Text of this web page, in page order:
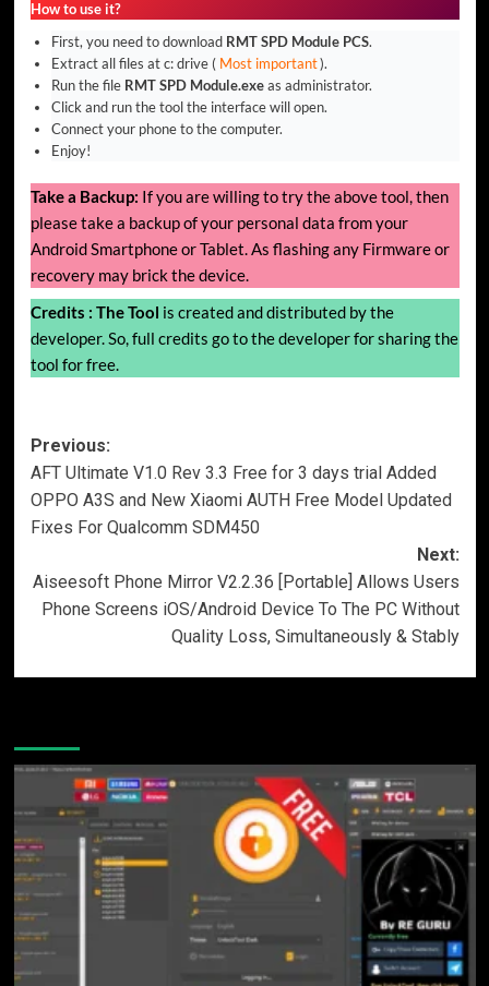
How to use it?
First, you need to download RMT SPD Module PCS.
Extract all files at c: drive ( Most important).
Run the file RMT SPD Module.exeas administrator.
Click and run the tool the interface will open.
Connect your phone to the computer.
Enjoy!
Take a Backup: If you are willing to try the above tool, then
please take a backup of your personal data from your
Android Smartphone or Tablet. As flashing any Firmware or
recovery may brick the device.
Credits : The Tool is created and distributed by the
developer. So, full credits go to the developer for sharing the
tool for free.
Post
navigation
Previous:
AFT Ultimate V1.0 Rev 3.3 Free for 3 days trial Added
OPPO A3S and New Xiaomi AUTH Free Model Updated
Fixes For Qualcomm SDM450
Next:
Aiseesoft Phone Mirror V2.2.36 [Portable] Allows Users
Phone Screens iOS/Android Device To The PC Without
Quality Loss, Simultaneously & Stably